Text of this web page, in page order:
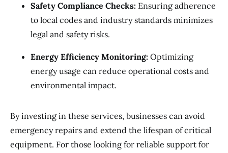
Safety Compliance Checks: Ensuring adherence
to local codes and industry standards minimizes
legal and safety risks.
Energy Efficiency Monitoring: Optimizing
energy usage can reduce operational costs and
environmental impact.
By investing in these services, businesses can avoid
emergency repairs and extend the lifespan of critical
equipment. For those looking for reliable support for